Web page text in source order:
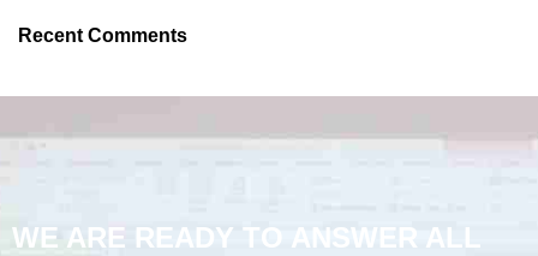
Recent Comments
WE ARE READY TO ANSWER ALL